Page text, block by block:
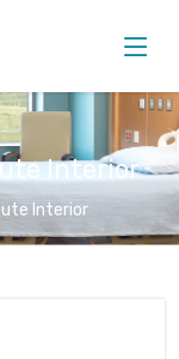
Interior
Interior